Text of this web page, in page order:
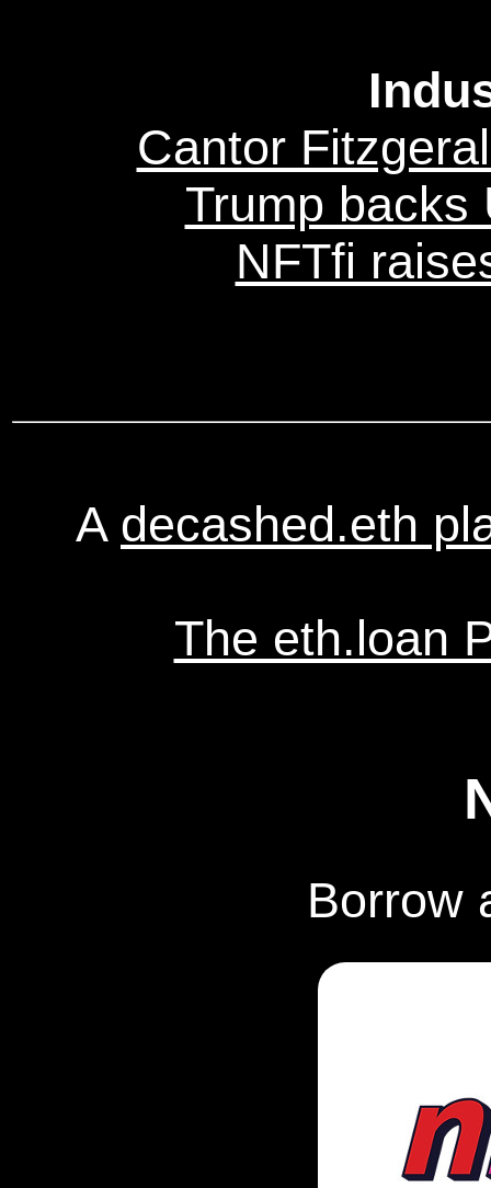
Cantor
Trump backs
NFTfi
A decashed.eth
The eth.loan
Borrow